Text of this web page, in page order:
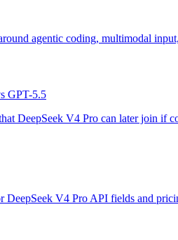
agentic coding, multimodal
GPT-5.5
DeepSeek V4 Pro can later join if
DeepSeek V4 Pro API fields and